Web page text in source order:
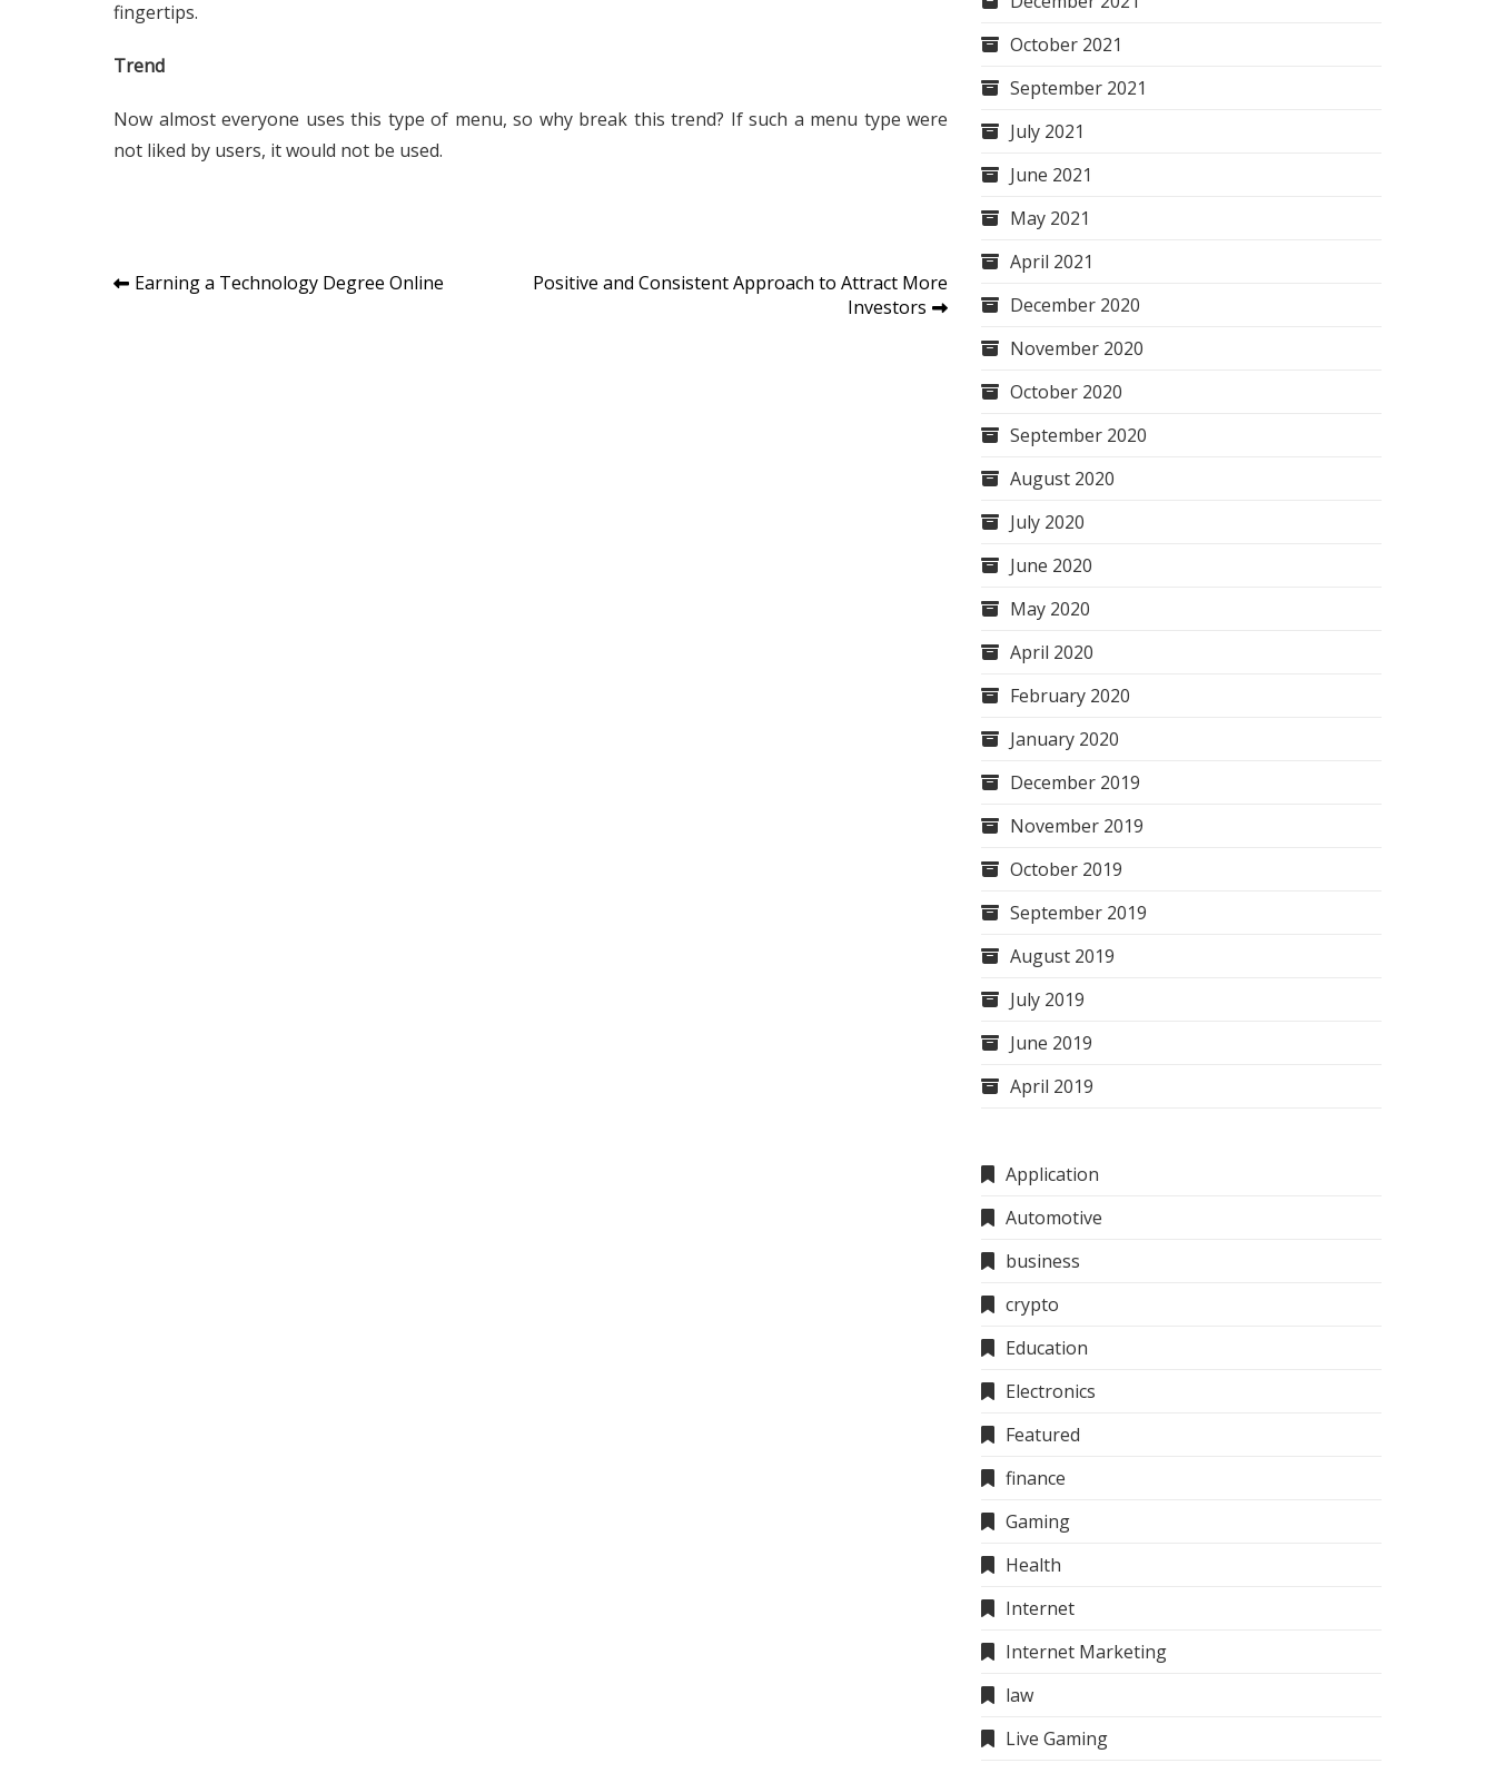
fingertips.
Trend
Now almost everyone uses this type of menu, so why break this trend? If such a menu type were
not liked by users, it would not be used.
Post
Earning a Technology Degree Online
Positive and Consistent Approach to Attract More
Investors
October 2021
September 2021
July 2021
June 2021
May 2021
April 2021
December 2020
November 2020
October 2020
September 2020
August 2020
July 2020
June 2020
May 2020
April 2020
February 2020
January 2020
December 2019
November 2019
October 2019
September 2019
August 2019
July 2019
June 2019
April 2019
Application
Automotive
business
crypto
Education
Electronics
Featured
finance
Gaming
Health
Internet
Internet Marketing
law
Live Gaming